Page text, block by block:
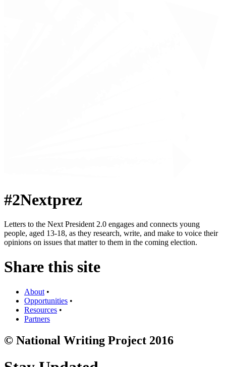
#2Nextprez
Letters to the Next President 2.0 engages and connects young
people, aged 13-18, as they research, write, and make to voice their
opinions on issues that matter to them in the coming election.
Share this site
About •
Opportunities •
Resources •
Partners
© National Writing Project 2016